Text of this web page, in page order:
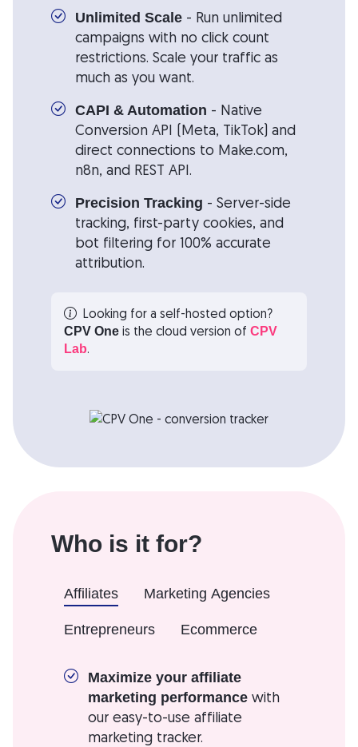
Unlimited Scale - Run unlimited
campaigns with no click count
restrictions. Scale your traffic as
much as you want.
CAPI & Automation - Native
Conversion API (Meta, TikTok) and
direct connections to Make.com,
n8n, and REST API.
Precision Tracking - Server-side
tracking, first-party cookies, and
bot filtering for 100% accurate
attribution.
Looking for a self-hosted option?
CPV One is the cloud version of CPV
Lab.
Who is it for?
Affiliates Marketing Agencies
Entrepreneurs Ecommerce
Maximize your affiliate
marketing performance with
our easy-to-use affiliate
marketing tracker.